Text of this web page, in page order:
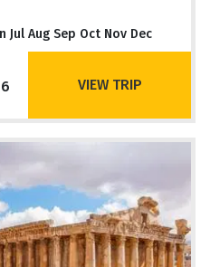
Jul Aug Sep Oct Nov Dec
VIEW TRIP